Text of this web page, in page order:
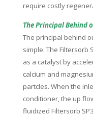
require costly
The Principal Behind
The principal behind
simple. The Filtersorb
as a catalyst by
calcium and
partcles. When the
conditioner, the up
fluidized Filtersorb